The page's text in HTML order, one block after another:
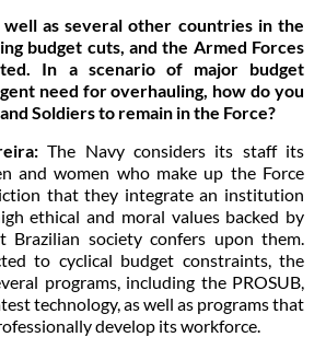
well as several other countries in the
budget cuts, and the Armed Forces
In a scenario of major budget
need for overhauling, how do you
Soldiers to remain in the Force?
The Navy considers its staff its
and women who make up the Force
that they integrate an institution
ethical and moral values backed by
society confers upon them.
to cyclical budget constraints, the
programs, including the PROSUB,
technology, as well as programs that
develop its workforce.